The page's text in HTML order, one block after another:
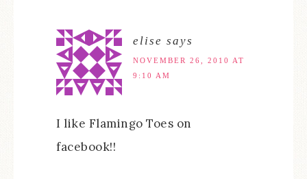
elise says
NOVEMBER 26, 2010 AT
9:10 AM
I like Flamingo Toes on
facebook!!